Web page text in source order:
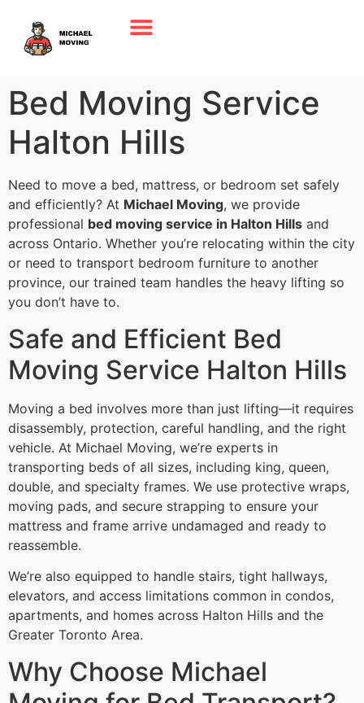
Bed Moving Service
Halton Hills
Need to move a bed, mattress, or bedroom set safely
and efficiently? At Michael Moving, we provide
professional bed moving service in Halton Hills and
across Ontario. Whether you’re relocating within the city
or need to transport bedroom furniture to another
province, our trained team handles the heavy lifting so
you don’t have to.
Safe and Efficient Bed
Moving Service Halton Hills
Moving a bed involves more than just lifting—it requires
disassembly, protection, careful handling, and the right
vehicle. At Michael Moving, we’re experts in
transporting beds of all sizes, including king, queen,
double, and specialty frames. We use protective wraps,
moving pads, and secure strapping to ensure your
mattress and frame arrive undamaged and ready to
reassemble.
We’re also equipped to handle stairs, tight hallways,
elevators, and access limitations common in condos,
apartments, and homes across Halton Hills and the
Greater Toronto Area.
Why Choose Michael